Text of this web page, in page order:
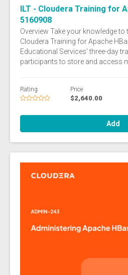
ILT - Cloudera Training for
5160908
Overview Take your knowledge to
Cloudera Training for Apache
Educational Services’ three-day
participants to store and access
Rating Price
$2,640.00
Add